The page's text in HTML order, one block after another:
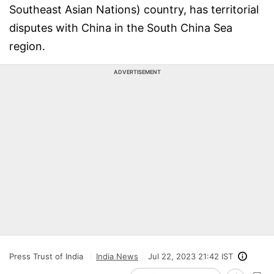
Southeast Asian Nations) country, has territorial
disputes with China in the South China Sea
region.
ADVERTISEMENT
Press Trust of India India News Jul 22, 2023 21:42 IST